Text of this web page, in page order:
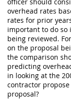
overhead rates
rates for prior
important to do so
being reviewed.
on the proposal
the comparison
predicting
in looking at the
contractor
proposal?